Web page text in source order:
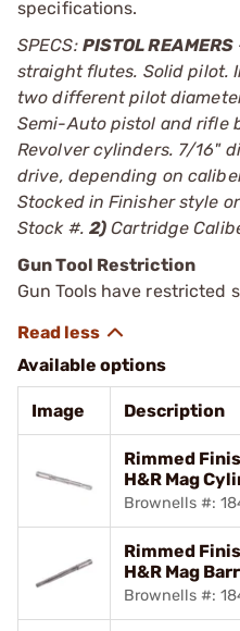
specifications.
SPECS: PISTOL REAMERS
straight flutes. Solid pilot.
two different pilot
Semi-Auto pistol and rifle
Revolver cylinders. 7/16"
drive, depending on
Stocked in Finisher style
Stock #. 2) Cartridge
Gun Tool Restriction
Gun Tools have restricted
Available options
Image Description
Rimmed
H&R Mag
Brownells #:
Rimmed
H&R Mag
Brownells #: